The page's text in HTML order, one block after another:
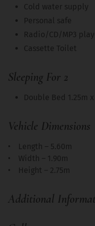
Cold water supply
Personal safe
Radio/CD/MP3
Cassette Toilet
Sleeping For 2
Double Bed 1.25m x
Vehicle Dimensions
• Length – 5.60m
• Width – 1.90m
• Height – 2.75m
Additional